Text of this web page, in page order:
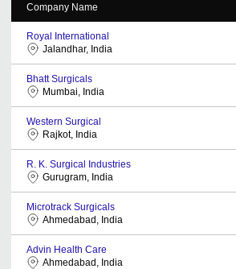
Company Name
Royal International
Jalandhar, India
Bhatt Surgicals
Mumbai, India
Western Surgical
Rajkot, India
R. K. Surgical Industries
Gurugram, India
Microtrack Surgicals
Ahmedabad, India
Advin Health Care
Ahmedabad, India